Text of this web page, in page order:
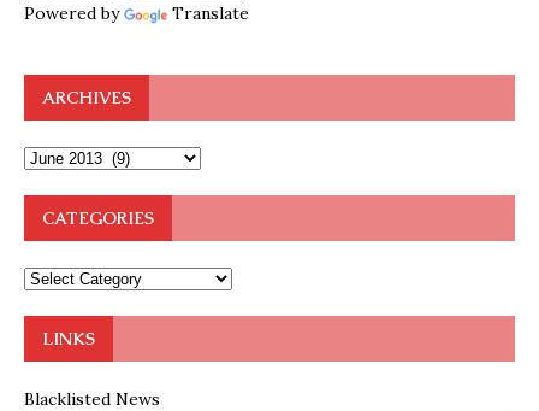
Powered by Translate
ARCHIVES
CATEGORIES
LINKS
Blacklisted News